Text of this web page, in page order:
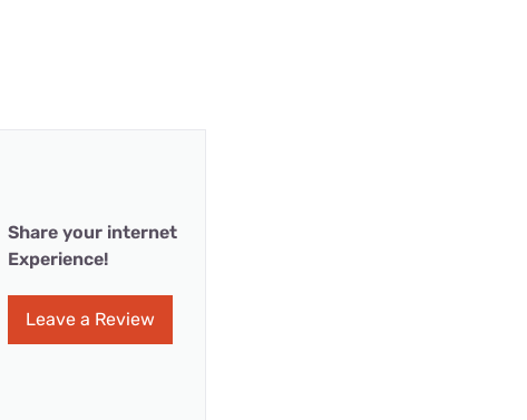
Share your internet
Experience!
Leave a Review